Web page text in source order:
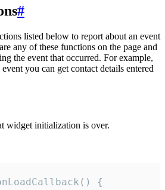
#
listed below to report about an event
any of these functions on the page and
the event that occurred. For example,
you can get contact details entered
widget initialization is over.
{